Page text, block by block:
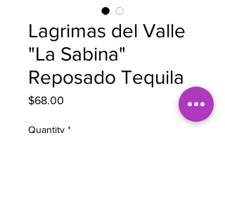
Lagrimas del Valle
"La Sabina"
Reposado Tequila
$68.00
Quantity *